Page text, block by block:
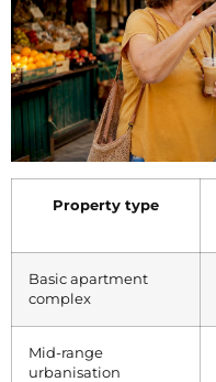
Property type
Basic apartment
complex
Mid-range
urbanisation